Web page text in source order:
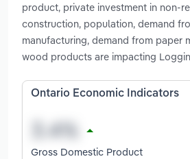
product, private investment in non-
construction, population, demand
manufacturing, demand from paper
wood products are impacting
Ontario Economic Indicators
Gross Domestic Product